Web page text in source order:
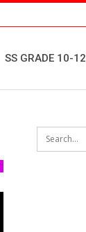
SS GRADE 10-12